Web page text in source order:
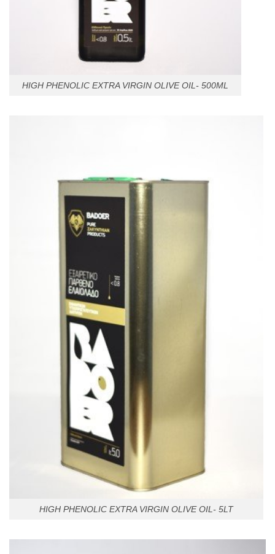
HIGH PHENOLIC EXTRA VIRGIN OLIVE OIL- 500ML
HIGH PHENOLIC EXTRA VIRGIN OLIVE OIL- 5LT